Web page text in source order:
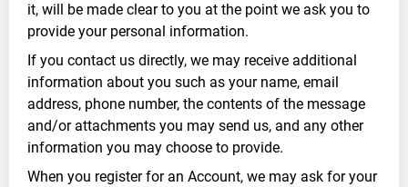
it, will be made clear to you at the point we ask you to
provide your personal information.
If you contact us directly, we may receive additional
information about you such as your name, email
address, phone number, the contents of the message
and/or attachments you may send us, and any other
information you may choose to provide.
When you register for an Account, we may ask for your